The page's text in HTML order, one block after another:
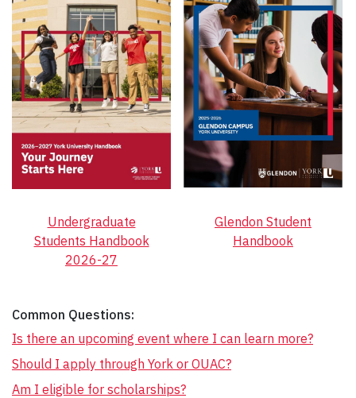
Undergraduate
Students Handbook
2026-27
Glendon Student
Handbook
Common Questions:
Is there an upcoming event where I can learn more?
Should I apply through York or OUAC?
Am I eligible for scholarships?